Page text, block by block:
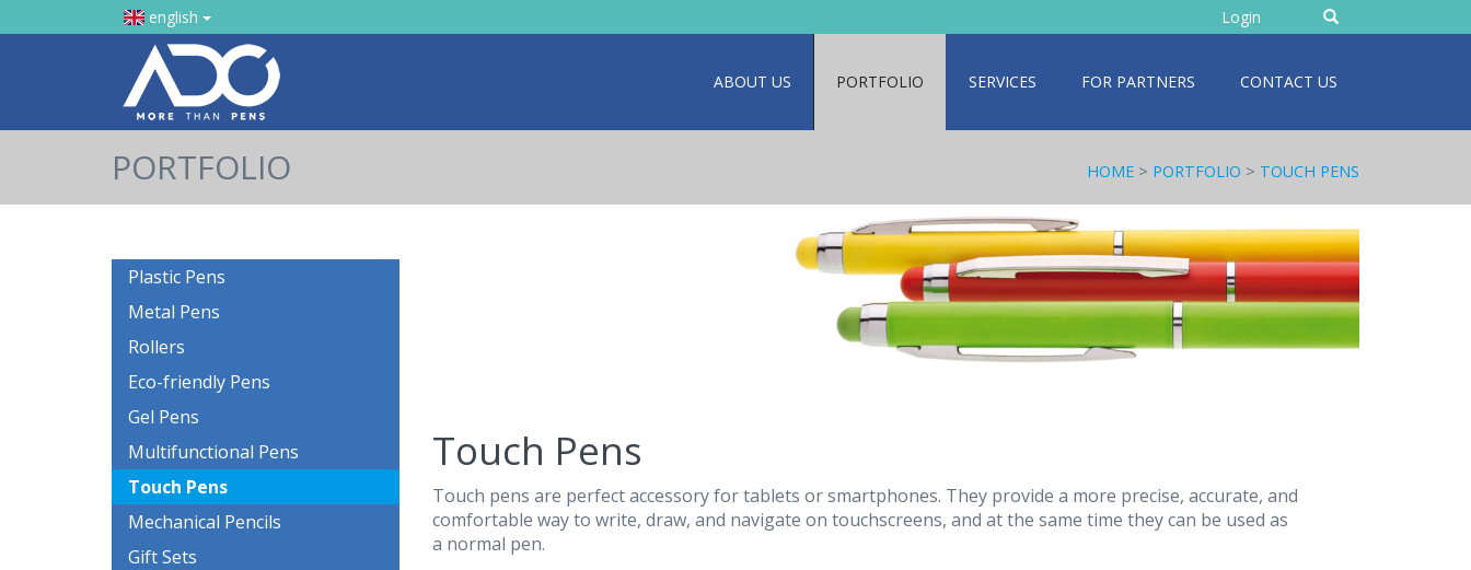
english
Enter
text
Login
ABOUT US PORTFOLIO SERVICES FOR PARTNERS CONTACT US
PORTFOLIO HOME > PORTFOLIO > TOUCH PENS
Plastic Pens
Metal Pens
Rollers
Eco-friendly Pens
Gel Pens
Multifunctional Pens
Touch Pens
Mechanical Pencils
Gift Sets
Touch Pens
Touch pens are perfect accessory for tablets or smartphones. They provide a more precise, accurate, and
comfortable way to write, draw, and navigate on touchscreens, and at the same time they can be used as
a normal pen.